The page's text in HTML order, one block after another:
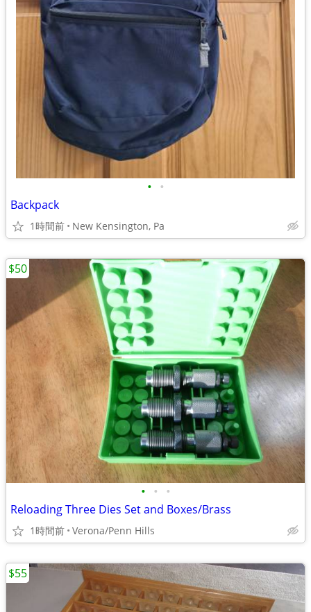
• •
Backpack
1時間前 New Kensington, Pa
• • •
Reloading Three Dies Set and Boxes/Brass
1時間前 Verona/Penn Hills
$50
$55